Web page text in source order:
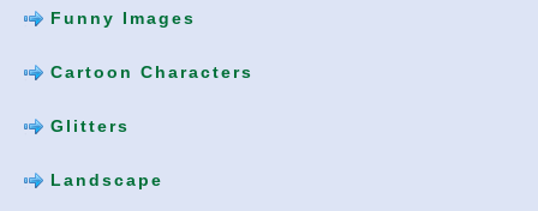
Funny Images
Cartoon Characters
Glitters
Landscape